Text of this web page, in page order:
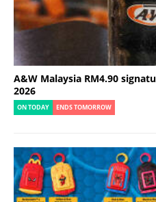
A&W Malaysia RM4.90
2026
ON TODAY ENDS TOMORROW